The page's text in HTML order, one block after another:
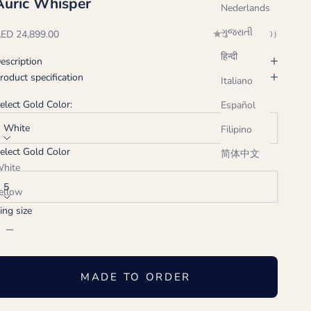
Nederlands
ગુજરાતી
हिन्दी
Italiano
Español
Filipino
简体中文
price
24,899.00 (0.0)
specification
Gold Color:
White
Gold Color
size:
5
size
quantity
MADE TO ORDER